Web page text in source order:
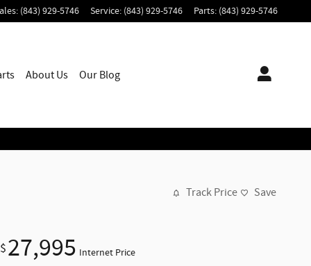
: (843) 929-5746 Service: (843) 929-5746 Parts: (843) 929-5746
AboutUs Our Blog
Track Price Save
$27,995 Internet Price